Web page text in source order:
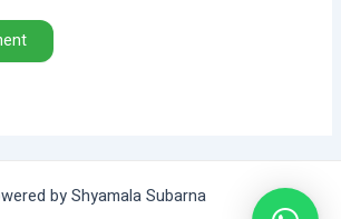
by Shyamala Subarna